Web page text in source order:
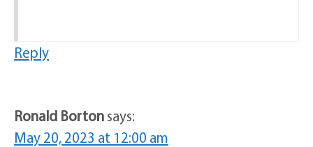
Reply
Ronald Bortonsays:
May 20, 2023 at 12:00 am